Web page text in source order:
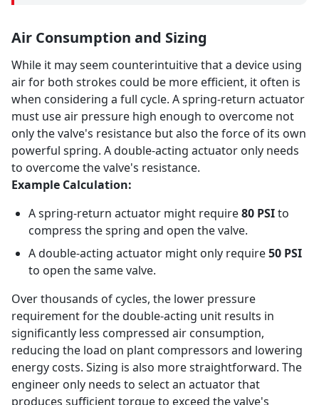
Air Consumption and Sizing
While it may seem counterintuitive that a device using
air for both strokes could be more efficient, it often is
when considering a full cycle. A spring-return actuator
must use air pressure high enough to overcome not
only the valve's resistance but also the force of its own
powerful spring. A double-acting actuator only needs
to overcome the valve's resistance.
Example Calculation:
A spring-return actuator might require80 PSIto
compress the spring and open the valve.
A double-acting actuator might only require50 PSI
to open the same valve.
Over thousands of cycles, the lower pressure
requirement for the double-acting unit results in
significantly less compressed air consumption,
reducing the load on plant compressors and lowering
energy costs. Sizing is also more straightforward. The
engineer only needs to select an actuator that
produces sufficient torque to exceed the valve's